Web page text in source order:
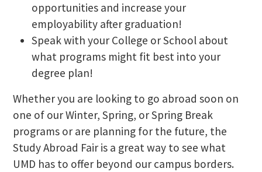
opportunities and increase your
employability after graduation!
Speak with your College or School about
what programs might fit best into your
degree plan!
Whether you are looking to go abroad soon on
one of our Winter, Spring, or Spring Break
programs or are planning for the future, the
Study Abroad Fair is a great way to see what
UMD has to offer beyond our campus borders.